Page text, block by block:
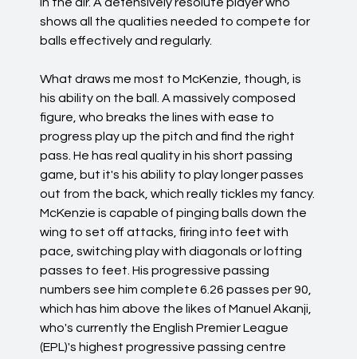
shows all the qualities needed to compete for
balls effectively and regularly.
What draws me most to McKenzie, though, is
his ability on the ball. A massively composed
figure, who breaks the lines with ease to
progress play up the pitch and find the right
pass. He has real quality in his short passing
game, but it's his ability to play longer passes
out from the back, which really tickles my fancy.
McKenzie is capable of pinging balls down the
wing to set off attacks, firing into feet with
pace, switching play with diagonals or lofting
passes to feet. His progressive passing
numbers see him complete 6.26 passes per 90,
which has him above the likes of Manuel Akanji,
who's currently the English Premier League
(EPL)'s highest progressive passing centre